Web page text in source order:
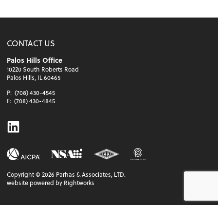
CONTACT US
Palos Hills Office
10220 South Roberts Road
Palos Hills, IL 60465
P: (708) 430-4545
F: (708) 430-4845
Linkedin
Copyright ©2026 Parhas & Associates, LTD.
website powered by Rightworks